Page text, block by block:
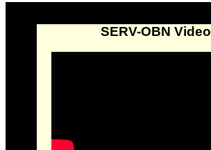
SERV-OBN Video